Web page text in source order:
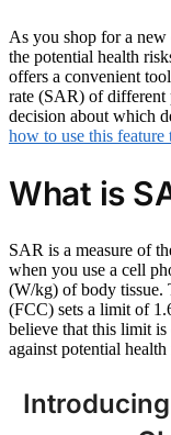
As you shop for a
the potential health
offers a convenient
rate (SAR) of different
decision about which
how to use this feature
What is
SAR is a measure of
when you use a cell
(W/kg) of body tissue.
(FCC) sets a limit of
believe that this limit is
against potential health